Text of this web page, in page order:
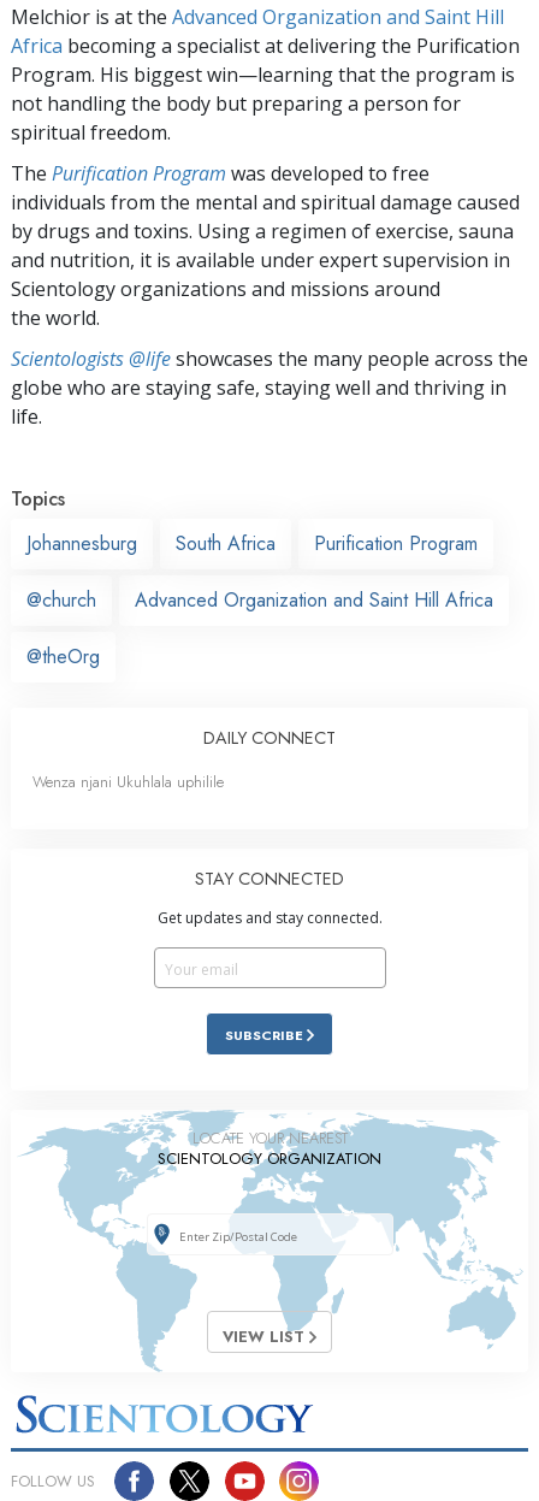
Melchior is at the Advanced Organization and Saint Hill
Africa becoming a specialist at delivering the Purification
Program. His biggest win—learning that the program is
not handling the body but preparing a person for
spiritual freedom.
The Purification Program was developed to free
individuals from the mental and spiritual damage caused
by drugs and toxins. Using a regimen of exercise, sauna
and nutrition, it is available under expert supervision in
Scientology organizations and missions around
the world.
Scientologists @lifeshowcases the many people across the
globe who are staying safe, staying well and thriving in
life.
Topics
Johannesburg
South Africa Purification Program
@church Advanced Organization and Saint Hill Africa
@theOrg
DAILY CONNECT
Wenza njani Ukuhlala uphilile
STAY CONNECTED
Get updates and stay connected.
SUBSCRIBE
LOCATE YOUR NEAREST
SCIENTOLOGY ORGANIZATION
VIEW LIST
FOLLOW US